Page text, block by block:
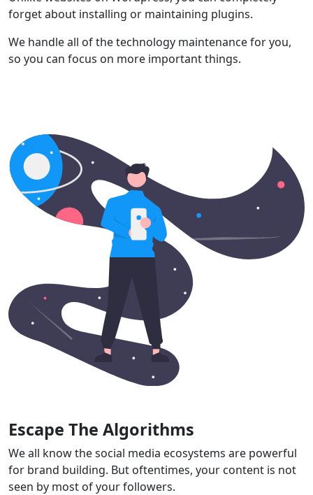
forget about installing or maintaining plugins.
We handle all of the technology maintenance for you,
so you can focus on more important things.
Escape The Algorithms
We all know the social media ecosystems are powerful
for brand building. But oftentimes, your content is not
seen by most of your followers.